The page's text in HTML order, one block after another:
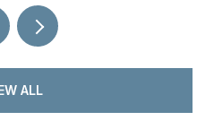
ALL